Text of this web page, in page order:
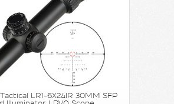
LR1-6X24IR 30MM SFP